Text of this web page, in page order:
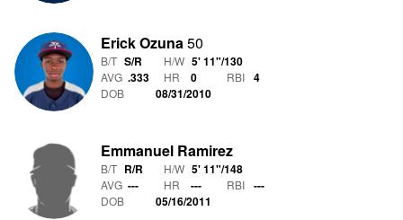
Erick Ozuna50
B/T S/R H/W 5' 11"/130
AVG .333 HR 0 RBI 4
DOB 08/31/2010
Emmanuel Ramirez
B/T R/R H/W 5' 11"/148
AVG --- HR --- RBI ---
DOB 05/16/2011